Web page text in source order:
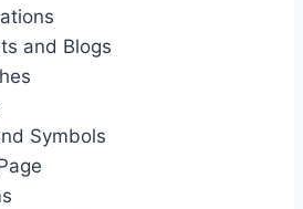
and Blogs
Symbols